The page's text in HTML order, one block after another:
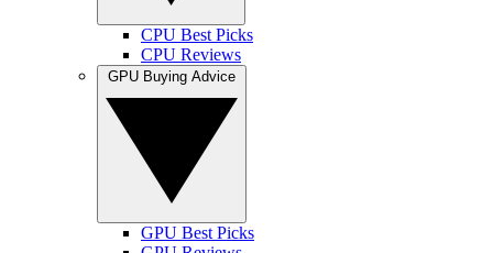
CPU Best Picks
CPU Reviews
GPU Best Picks